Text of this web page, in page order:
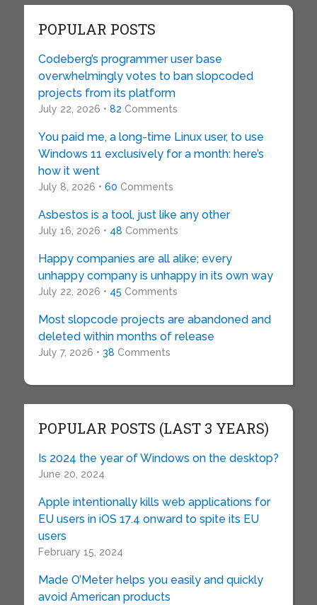
POPULAR POSTS
Codeberg’s programmer user base
overwhelmingly votes to ban slopcoded
projects from its platform
July 22, 2026 • 82 Comments
You paid me, a long-time Linux user, to use
Windows 11 exclusively for a month: here’s
how it went
July 8, 2026 • 60 Comments
Asbestos is a tool, just like any other
July 16, 2026 • 48 Comments
Happy companies are all alike; every
unhappy company is unhappy in its own way
July 22, 2026 • 45 Comments
Most slopcode projects are abandoned and
deleted within months of release
July 7, 2026 • 38 Comments
POPULAR POSTS (LAST 3 YEARS)
Is 2024 the year of Windows on the desktop?
June 20, 2024
Apple intentionally kills web applications for
EU users in iOS 17.4 onward to spite its EU
users
February 15, 2024
Made O’Meter helps you easily and quickly
avoid American products